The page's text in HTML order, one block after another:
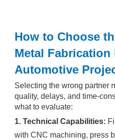
How to Choose
Metal Fabrication
Automotive
Selecting the wrong partner
quality, delays, and time-
what to evaluate:
1. Technical Capabilities:
with CNC machining, press